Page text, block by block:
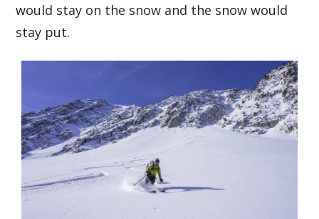
would stay on the snow and the snow would
stay put.